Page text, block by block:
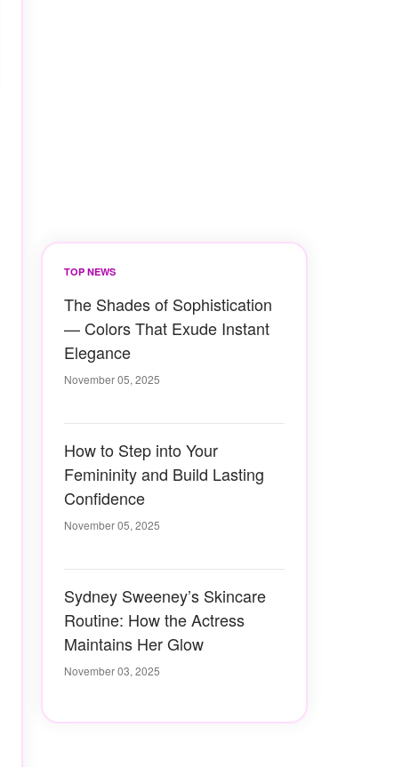
TOP NEWS
The Shades of Sophistication
— Colors That Exude Instant
Elegance
November 05, 2025
How to Step into Your
Femininity and Build Lasting
Confidence
November 05, 2025
Sydney Sweeney’s Skincare
Routine: How the Actress
Maintains Her Glow
November 03, 2025